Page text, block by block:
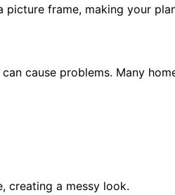
frame, making your
cause problems. Many
creating a messy look.